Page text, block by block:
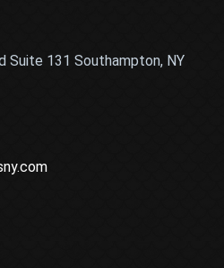
Suite 131 Southampton, NY